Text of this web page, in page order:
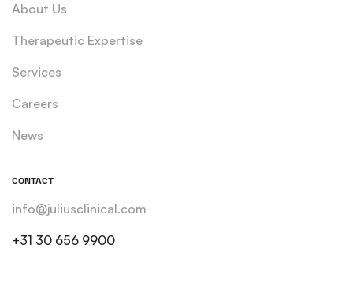
About Us
Therapeutic Expertise
Services
Careers
News
CONTACT
info@juliusclinical.com
+31 30 656 9900